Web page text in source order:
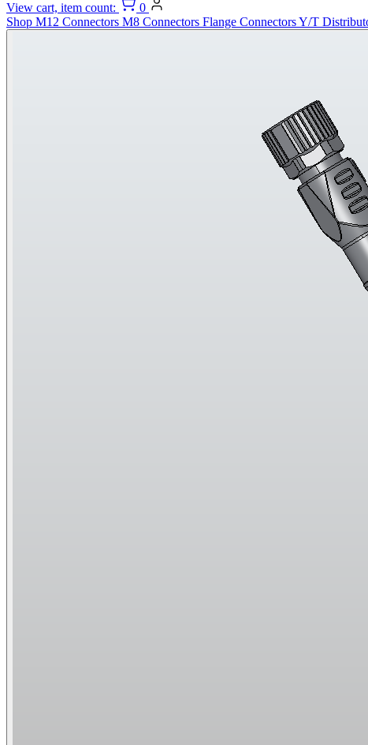
View cart, item count:
0
Shop M12 Connectors M8 Connectors Flange ConnectorsY/T